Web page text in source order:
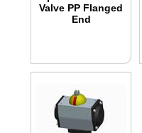
Valve PP Flanged
End